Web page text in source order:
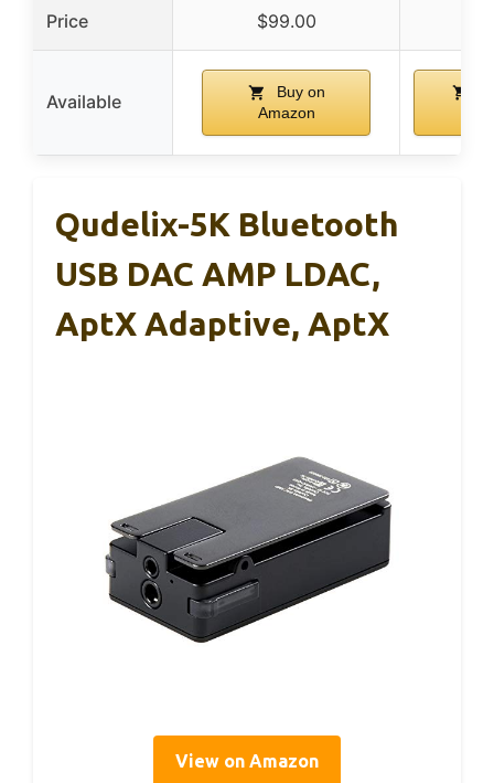
Price $99.00
Available
Buy on
Amazon
Qudelix-5K Bluetooth
USB DAC AMP LDAC,
AptX Adaptive, AptX
View on Amazon